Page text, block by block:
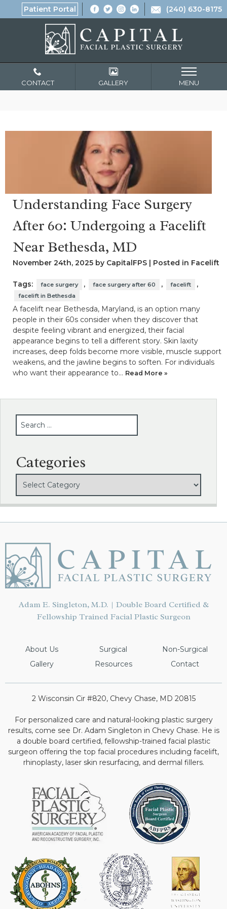
Patient Portal (240) 630-8175
CONTACT GALLERY MENU
Understanding Face Surgery
After 60: Undergoing a Facelift
Near Bethesda, MD
November 24th, 2025 by CapitalFPS | Posted in Facelift
Tags: face surgery , face surgery after 60 , facelift ,
facelift in Bethesda
A facelift near Bethesda, Maryland, is an option many
people in their 60s consider when they discover that
despite feeling vibrant and energized, their facial
appearance begins to tell a different story. Skin laxity
increases, deep folds become more visible, muscle support
weakens, and the jawline begins to soften. For individuals
who want their appearance to… Read More »
Categories
Adam E. Singleton, M.D. | Double Board Certified &
Fellowship Trained Facial Plastic Surgeon
About Us Surgical
Non-Surgical
Gallery
Resources Contact
2 Wisconsin Cir #820, Chevy Chase, MD 20815
For personalized care and natural-looking plastic surgery
results, come see Dr. Adam Singleton in Chevy Chase. He is
a double board certified, fellowship-trained facial plastic
surgeon offering the top facial procedures including facelift,
rhinoplasty, laser skin resurfacing, and dermal fillers.